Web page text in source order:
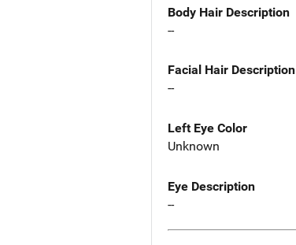
Body Hair Description
--
Facial Hair Description
--
Left Eye Color
Unknown
Eye Description
--